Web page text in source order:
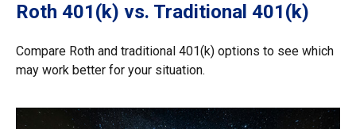
Roth 401(k) vs. Traditional 401(k)
Compare Roth and traditional 401(k) options to see which
may work better for your situation.